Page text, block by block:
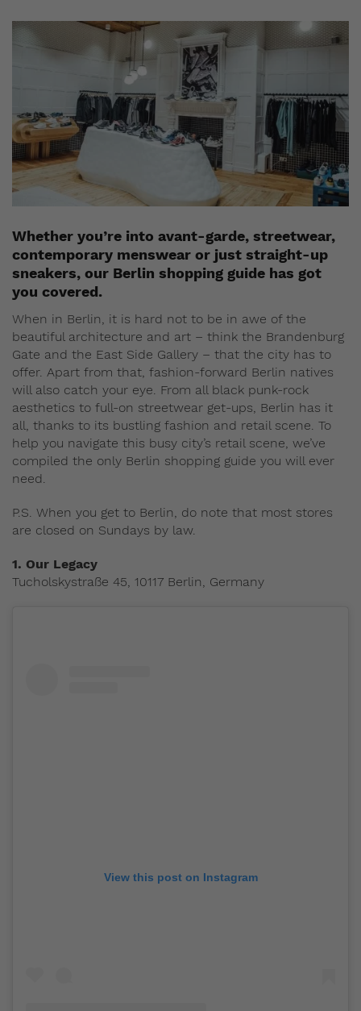
Whether you’re into avant-garde, streetwear,
contemporary menswear or just straight-up
sneakers, our Berlin shopping guide has got
you covered.
When in Berlin, it is hard not to be in awe of the
beautiful architecture and art – think the Brandenburg
Gate and the East Side Gallery – that the city has to
offer. Apart from that, fashion-forward Berlin natives
will also catch your eye. From all black punk-rock
aesthetics to full-on streetwear get-ups, Berlin has it
all, thanks to its bustling fashion and retail scene. To
help you navigate this busy city’s retail scene, we’ve
compiled the only Berlin shopping guide you will ever
need.
P.S. When you get to Berlin, do note that most stores
are closed on Sundays by law.
1. Our Legacy
Tucholskystraße 45, 10117 Berlin, Germany
View this post on Instagram